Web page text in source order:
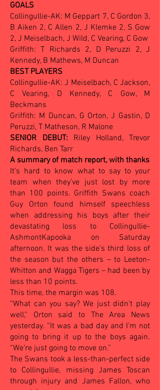
GOALS
Collingullie-AK: M Geppart 7, C Gordon 3,
B Aiken 2, C Allen 2, J Klemke 2, S Gow
2, J Meiselbach, J Wild, C Vearing, C Gow
Griffith: T Richards 2, D Peruzzi 2, J
Kennedy, B Mathews, M Duncan
BEST PLAYERS
Collingullie-AK: J Meiselbach, C Jackson,
C Vearing, D Kennedy, C Gow, M
Beckmans
Griffith: M Duncan, G Orton, J Gastin, D
Peruzzi, T Matheson, R Malone
SENIOR DEBUT: Riley Holland, Trevor
Richards, Ben Tarr
A summary of match report, with thanks
It’s hard to know what to say to your
team when they’ve just lost by more
than 100 points. Griffith Swans coach
Guy Orton found himself speechless
when addressing his boys after their
devastating loss to Collingullie-
AshmontKapooka on Saturday
afternoon. It was the side’s third loss of
the season but the others – to Leeton-
Whitton and Wagga Tigers – had been by
less than 10 points.
This time, the margin was 108.
“What can you say? We just didn’t play
well,” Orton said to The Area News
yesterday. “It was a bad day and I’m not
going to bring it up to the boys again.
“We’re just going to move on.”
The Swans took a less-than-perfect side
to Collingullie, missing James Toscan
through injury and James Fallon, who